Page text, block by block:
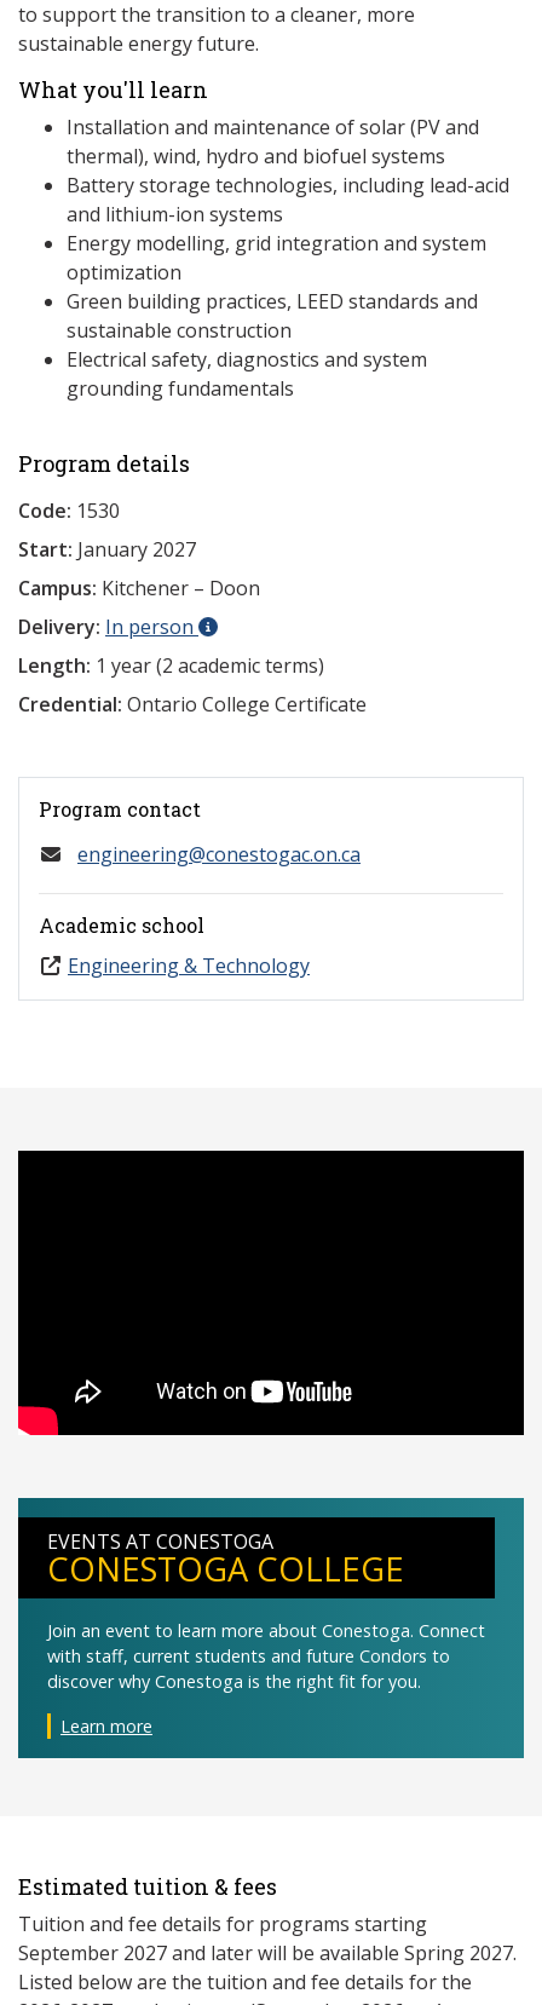
to support the transition to a cleaner, more
sustainable energy future.
What you'll learn
Installation and maintenance of solar (PV and
thermal), wind, hydro and biofuel systems
Battery storage technologies, including lead-acid
and lithium-ion systems
Energy modelling, grid integration and system
optimization
Green building practices, LEED standards and
sustainable construction
Electrical safety, diagnostics and system
grounding fundamentals
Program details
Code: 1530
Start: January 2027
Campus: Kitchener – Doon
Delivery: In person
Length: 1 year (2 academic terms)
Credential: Ontario College Certificate
Program contact
engineering@conestogac.on.ca
Academic school
Engineering & Technology
EVENTS AT CONESTOGA
CONESTOGA COLLEGE
Join an event to learn more about Conestoga. Connect
with staff, current students and future Condors to
discover why Conestoga is the right fit for you.
Learn more
Estimated tuition & fees
Tuition and fee details for programs starting
September 2027 and later will be available Spring 2027. ​
Listed below are the tuition and fee details for the